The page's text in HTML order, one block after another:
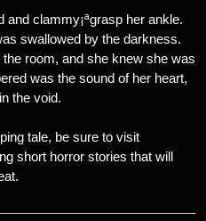
and clammy¡ªgrasp her ankle.
swallowed by the darkness.
room, and she knew she was
was the sound of her heart,
the void.
tale, be sure to visit
short horror stories that will